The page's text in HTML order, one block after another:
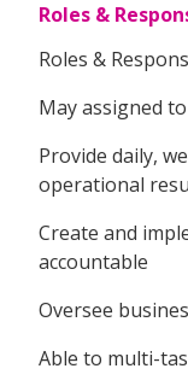
Roles &
Roles &
May assigned
Provide daily,
operational
Create and
accountable
Oversee
Able to multi-